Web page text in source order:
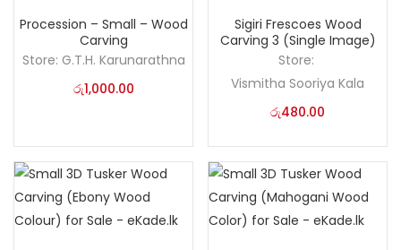
Procession – Small – Wood
Carving
Store: G.T.H. Karunarathna
රු1,000.00
Sigiri Frescoes Wood
Carving 3 (Single Image)
Store:
Vismitha Sooriya Kala
රු480.00